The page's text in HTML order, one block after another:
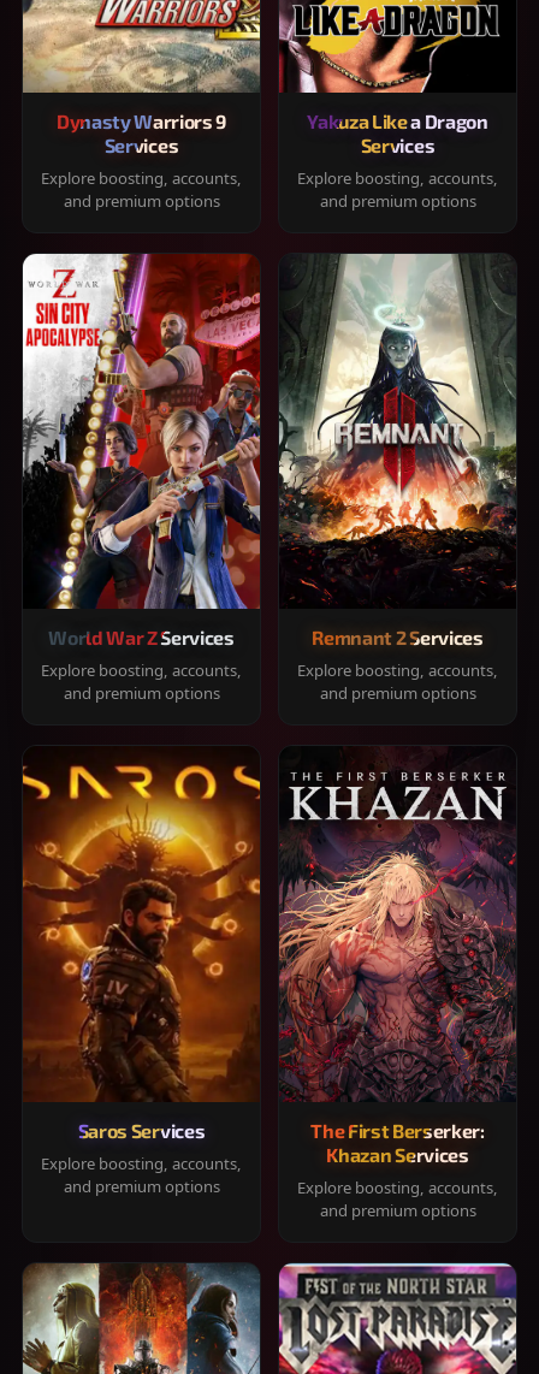
Dynasty Warriors 9
Services
Explore boosting, accounts,
and premium options
Yakuza Like a Dragon
Services
Explore boosting, accounts,
and premium options
World War Z Services
Explore boosting, accounts,
and premium options
Remnant 2 Services
Explore boosting, accounts,
and premium options
Saros Services
Explore boosting, accounts,
and premium options
The First Berserker:
Khazan Services
Explore boosting, accounts,
and premium options